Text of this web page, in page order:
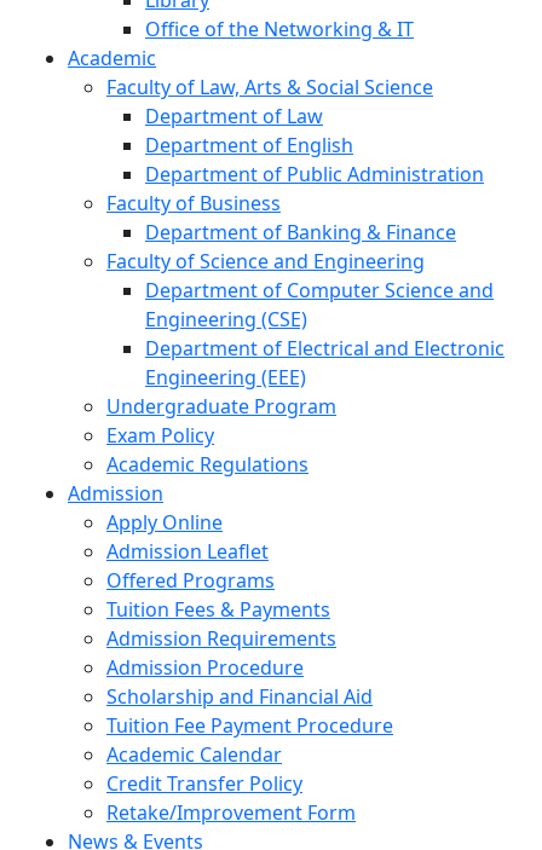
Office of the Networking & IT
Academic
Faculty of Law, Arts & Social Science
Department of Law
Department of English
Department of Public Administration
Faculty of Business
Department of Banking & Finance
Faculty of Science and Engineering
Department of Computer Science and
Engineering (CSE)
Department of Electrical and Electronic
Engineering (EEE)
Undergraduate Program
Exam Policy
Academic Regulations
Admission
Apply Online
Admission Leaflet
Offered Programs
Tuition Fees & Payments
Admission Requirements
Admission Procedure
Scholarship and Financial Aid
Tuition Fee Payment Procedure
Academic Calendar
Credit Transfer Policy
Retake/Improvement Form
News & Events